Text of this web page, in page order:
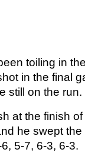
toiling in
in the final
still on the run.
at the finish
he swept
5-7, 6-3, 6-3.